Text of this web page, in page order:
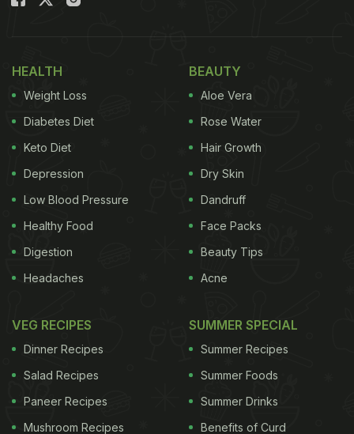
All breads help elevate our meal experience
Kulcha is typically a leavened bread which could be
kulchas in and around the country. From Amritsari
kulcha to Delhi ka kulcha that is served with chana,
creamy kaladi cheese. Did you know there is a
popular legend that says kulcha was such a
popular bread in erstwhile Hyderabad that it found
a place the official flag of the Nizams of
Hyderabad? While there are many historians who
HEALTH
Weight Loss
Diabetes Diet
Keto Diet
Depression
Low Blood Pressure
Healthy Food
Digestion
Headaches
BEAUTY
Aloe Vera
Rose Water
Hair Growth
Dry Skin
Dandruff
Face Packs
Beauty Tips
Acne
VEG RECIPES
Dinner Recipes
Salad Recipes
Paneer Recipes
Mushroom Recipes
SUMMER SPECIAL
Summer Recipes
Summer Foods
Summer Drinks
Benefits of Curd